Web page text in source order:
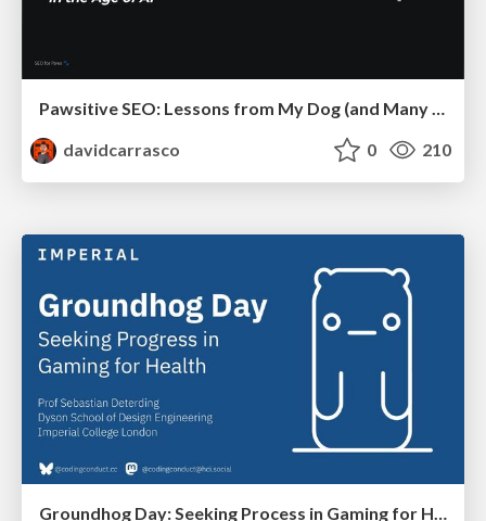
Pawsitive SEO: Lessons from My Dog (and Many Mistakes) on Thriving as a Consultant in the Age of AI
davidcarrasco
0 210